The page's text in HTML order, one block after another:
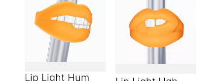
Lip Light Hum